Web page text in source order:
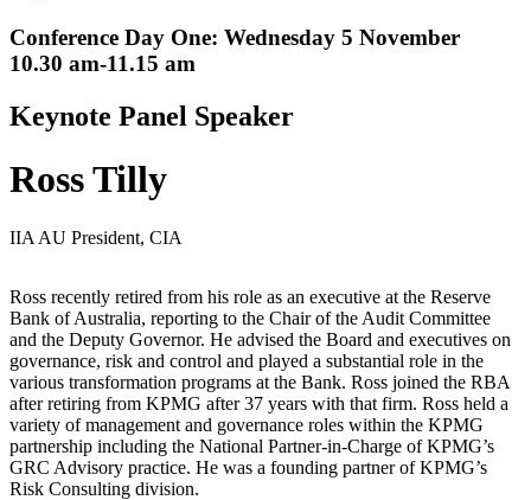
Conference Day One: Wednesday 5 November
10.30 am-11.15 am
Keynote Panel Speaker
Ross Tilly
IIA AU President, CIA
Ross recently retired from his role as an executive at the Reserve
Bank of Australia, reporting to the Chair of the Audit Committee
and the Deputy Governor. He advised the Board and executives on
governance, risk and control and played a substantial role in the
various transformation programs at the Bank. Ross joined the RBA
after retiring from KPMG after 37 years with that firm. Ross held a
variety of management and governance roles within the KPMG
partnership including the National Partner-in-Charge of KPMG’s
GRC Advisory practice. He was a founding partner of KPMG’s
Risk Consulting division.